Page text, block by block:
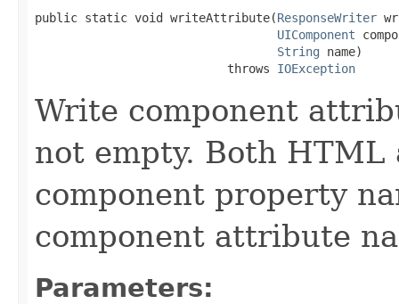
public static void writeAttribute(ResponseWriter
UIComponent
String name)
                           throws
IOException
Write component
not empty. Both
component property
component attribute
Parameters: